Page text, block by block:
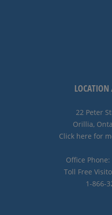
22 Peter
Orillia,
Click here for
Office Phone:
Toll Free
1-866-